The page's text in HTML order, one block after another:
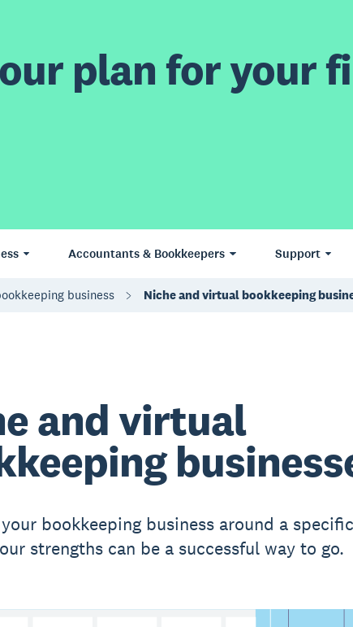
plan for your
Accountants & Bookkeepers Support
business Niche and virtual bookkeeping
and virtual
bookkeeping business around a
strengths can be a successful way to go.